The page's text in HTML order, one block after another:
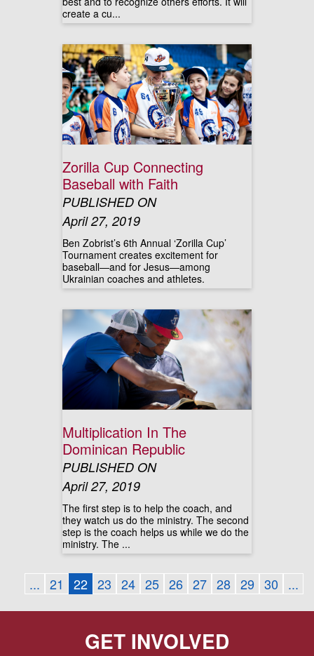
create a cu...
Zorilla Cup Connecting
Baseball with Faith
PUBLISHED ON
April 27, 2019
Ben Zobrist’s 6th Annual ‘Zorilla Cup’
Tournament creates excitement for
baseball—and for Jesus—among
Ukrainian coaches and athletes.
Multiplication In The
Dominican Republic
PUBLISHED ON
April 27, 2019
The first step is to help the coach, and
they watch us do the ministry. The second
step is the coach helps us while we do the
ministry. The ...
... 21 22 23 24 25 26 27 28 29 30 ...
GET INVOLVED